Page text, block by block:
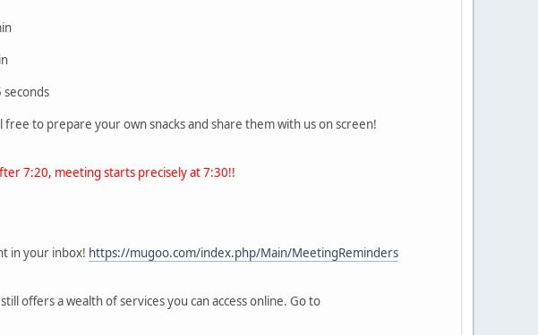
to prepare your own snacks and share them with us on screen!
7:20, meeting starts precisely at 7:30!!
in your inbox! https://mugoo.com/index.php/Main/MeetingReminders
offers a wealth of services you can access online. Go to